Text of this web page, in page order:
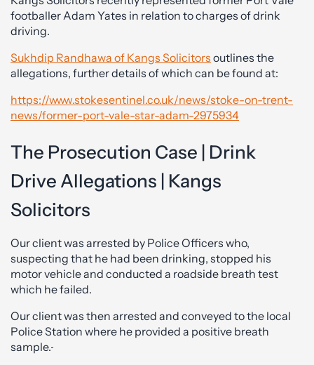
footballer Adam Yates in relation to charges of drink
driving.
Sukhdip Randhawa of Kangs Solicitors outlines the
allegations, further details of which can be found at:
https://www.stokesentinel.co.uk/news/stoke-on-trent-
news/former-port-vale-star-adam-2975934
The Prosecution Case | Drink
Drive Allegations | Kangs
Solicitors
Our client was arrested by Police Officers who,
suspecting that he had been drinking, stopped his
motor vehicle and conducted a roadside breath test
which he failed.
Our client was then arrested and conveyed to the local
Police Station where he provided a positive breath
sample.